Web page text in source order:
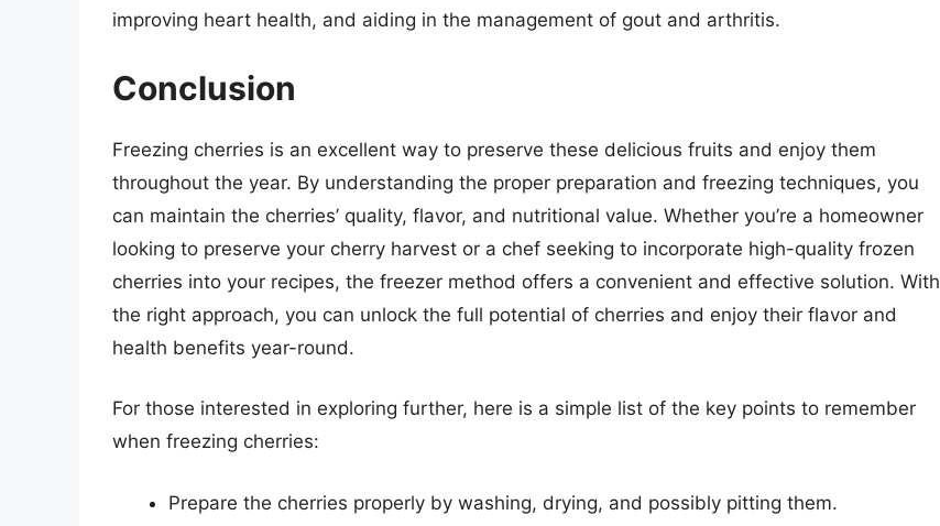
improving heart health, and aiding in the management of gout and arthritis.
Conclusion
Freezing cherries is an excellent way to preserve these delicious fruits and enjoy them
throughout the year. By understanding the proper preparation and freezing techniques, you
can maintain the cherries’ quality, flavor, and nutritional value. Whether you’re a homeowner
looking to preserve your cherry harvest or a chef seeking to incorporate high-quality frozen
cherries into your recipes, the freezer method offers a convenient and effective solution. With
the right approach, you can unlock the full potential of cherries and enjoy their flavor and
health benefits year-round.
For those interested in exploring further, here is a simple list of the key points to remember
when freezing cherries:
Prepare the cherries properly by washing, drying, and possibly pitting them.